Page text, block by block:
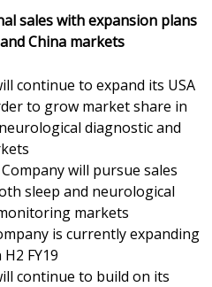
sales with expansion plans
China markets
continue to expand its USA
to grow market share in
diagnostic and
will pursue sales
sleep and neurological
markets
is currently expanding
FY19
continue to build on its